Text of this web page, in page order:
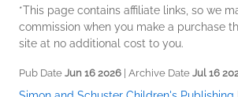
*This page contains affiliate links, so we
commission when you make a purchase
site at no additional cost to you.
Pub Date Jun 16 2026 | Archive Date Jul 16